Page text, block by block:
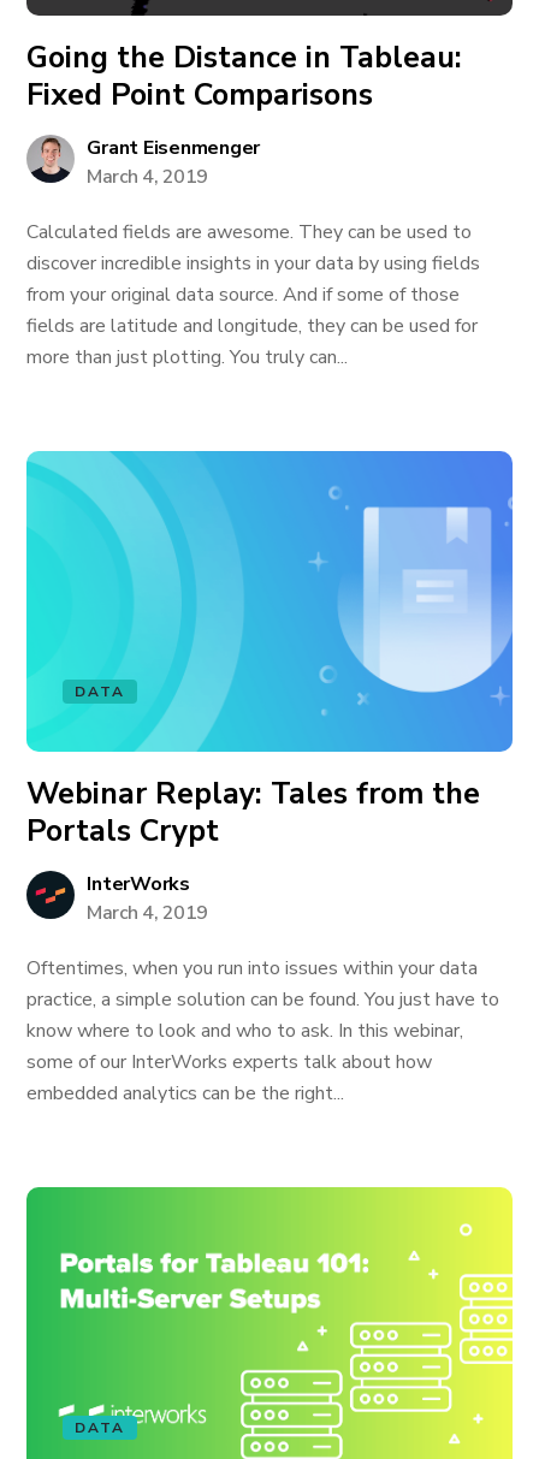
Going the Distance in Tableau:
Fixed Point Comparisons
Grant Eisenmenger
March 4, 2019
Calculated fields are awesome. They can be used to
discover incredible insights in your data by using fields
from your original data source. And if some of those
fields are latitude and longitude, they can be used for
more than just plotting. You truly can...
DATA
Webinar Replay: Tales from the
Portals Crypt
InterWorks
March 4, 2019
Oftentimes, when you run into issues within your data
practice, a simple solution can be found. You just have to
know where to look and who to ask. In this webinar,
some of our InterWorks experts talk about how
embedded analytics can be the right...
DATA